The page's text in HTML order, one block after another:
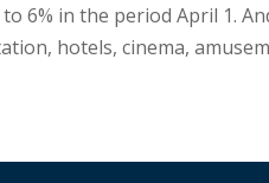
6% in the period April 1.
hotels, cinema,